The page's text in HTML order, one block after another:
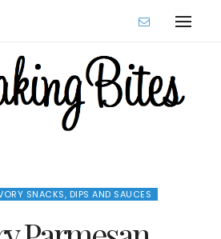
SNACKS, DIPS AND SAUCES